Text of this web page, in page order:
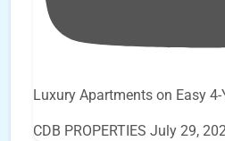
Luxury Apartments on Easy
CDB PROPERTIES July 29,